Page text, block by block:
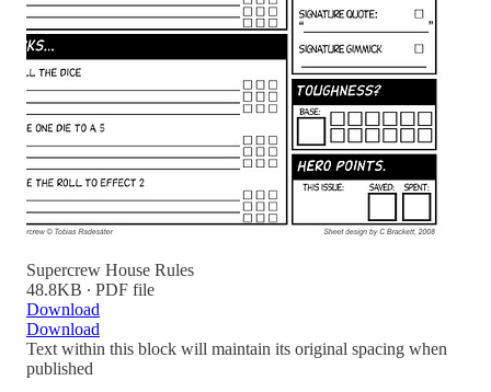
Supercrew House Rules
48.8KB ∙ PDF file
Download
Download
Text within this block will maintain its original spacing when
published